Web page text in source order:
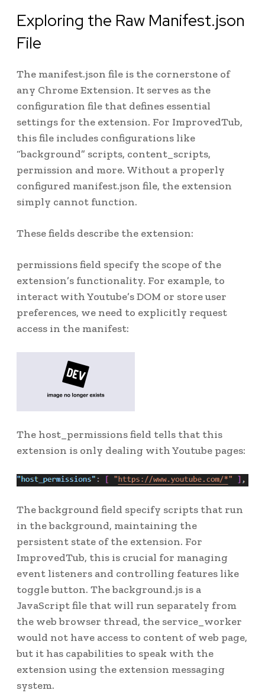
Exploring the Raw Manifest.json
File
The manifest.json file is the cornerstone of
any Chrome Extension. It serves as the
configuration file that defines essential
settings for the extension. For ImprovedTub,
this file includes configurations like
“background” scripts, content_scripts,
permission and more. Without a properly
configured manifest.json file, the extension
simply cannot function.
These fields describe the extension:
permissions field specify the scope of the
extension’s functionality. For example, to
interact with Youtube’s DOM or store user
preferences, we need to explicitly request
access in the manifest:
The host_permissions field tells that this
extension is only dealing with Youtube pages:
The background field specify scripts that run
in the background, maintaining the
persistent state of the extension. For
ImprovedTub, this is crucial for managing
event listeners and controlling features like
toggle button. The background.js is a
JavaScript file that will run separately from
the web browser thread, the service_worker
would not have access to content of web page,
but it has capabilities to speak with the
extension using the extension messaging
system.